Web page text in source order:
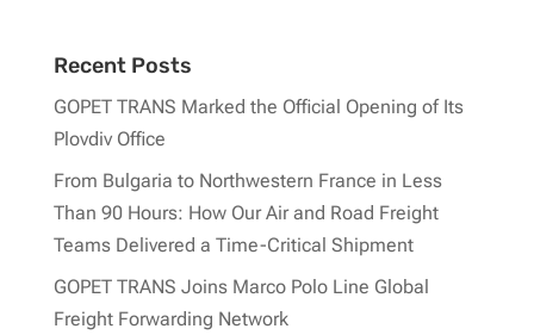
Recent Posts
GOPET TRANS Marked the Official Opening of Its
Plovdiv Office
From Bulgaria to Northwestern France in Less
Than 90 Hours: How Our Air and Road Freight
Teams Delivered a Time-Critical Shipment
GOPET TRANS Joins Marco Polo Line Global
Freight Forwarding Network